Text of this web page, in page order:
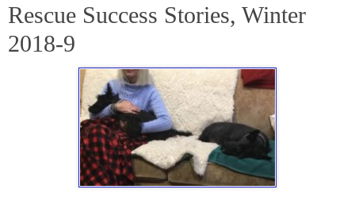
Rescue Success Stories, Winter
2018-9